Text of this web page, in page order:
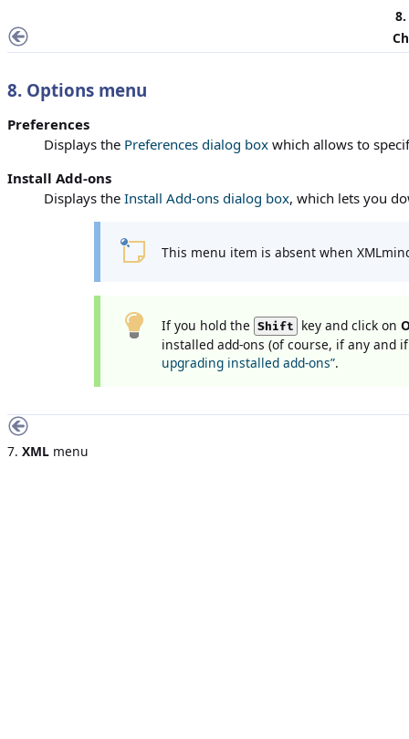
8.
8. Options menu
Preferences
Displays the Preferences dialog box which allows to
Install Add-ons
Displays the Install Add-ons dialog box, which lets you
This menu item is absent when
If you hold the Shift key and click on
installed add-ons (of course, if any and
upgrading installed add-ons”.
7. XML menu